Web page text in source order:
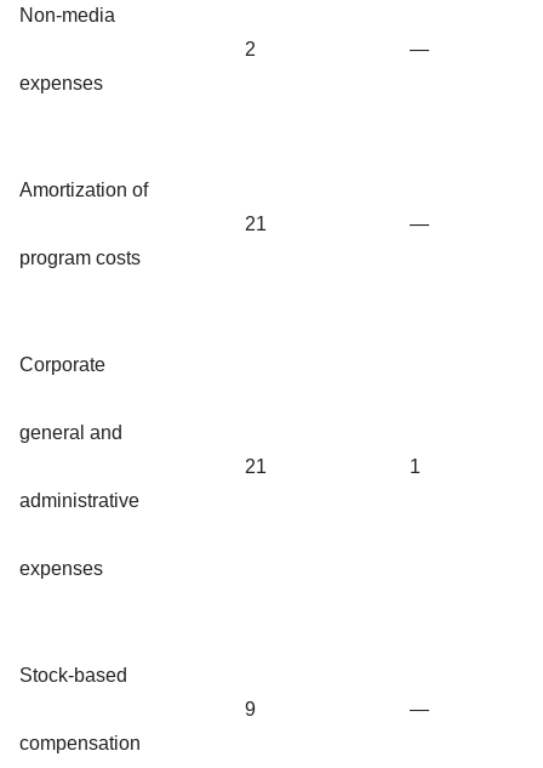
Non-media
expenses
2 —
Amortization of
program costs
21 —
Corporate
general and
administrative
expenses
21 1
Stock-based
compensation
9 —